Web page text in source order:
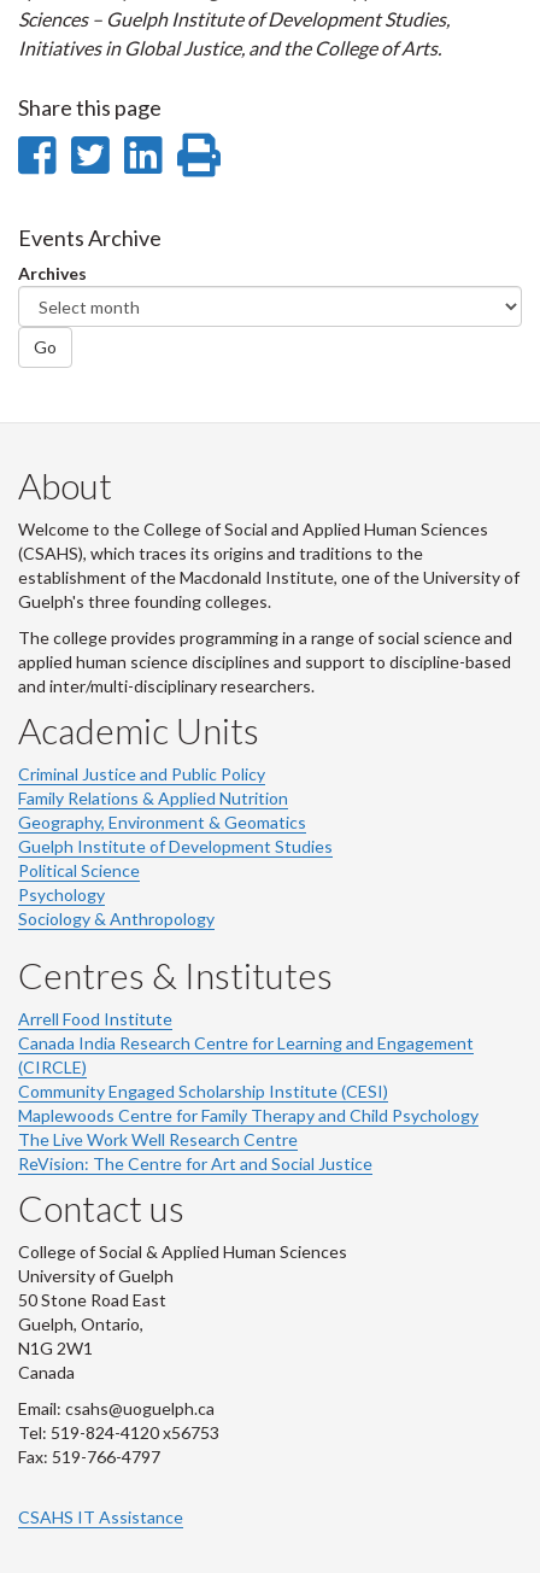
Sciences – Guelph Instituteof Development Studies,
Initiatives in Global Justice, and the College of Arts.
Share this page
Share
Facebook
Share
Twitter
Share
Events Archive
Archives
Go
About
Welcome to the College of Social and Applied Human Sciences
(CSAHS), which traces its origins and traditions to the
establishment of the Macdonald Institute, one of the University of
Guelph's three founding colleges.
The college provides programming in a range of social science and
applied human science disciplines and support to discipline-based
and inter/multi-disciplinary researchers.
Academic Units
Criminal Justice and Public Policy
Family Relations & Applied Nutrition
Geography, Environment & Geomatics
Guelph Institute of Development Studies
Political Science
Psychology
Sociology & Anthropology
Centres & Institutes
Arrell Food Institute
Canada India Research Centre for Learning and Engagement
(CIRCLE)
Community Engaged Scholarship Institute (CESI)
Maplewoods Centre for Family Therapy and Child Psychology
The Live Work Well Research Centre
ReVision: The Centre for Art and Social Justice
Contact us
College of Social & Applied Human Sciences
University of Guelph
50 Stone Road East
Guelph, Ontario,
N1G 2W1
Canada
Email: csahs@uoguelph.ca
Tel: 519-824-4120 x56753
Fax: 519-766-4797
CSAHS IT Assistance